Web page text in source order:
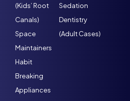
(Kids’ Root
Canals)
Space
Maintainers
Habit
Breaking
Appliances
Sedation
Dentistry
(Adult Cases)